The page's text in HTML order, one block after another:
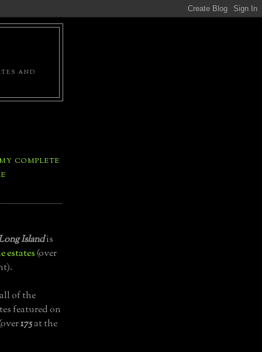
AND
COMPLETE
Islandis
estates(over
of the
featured on
175at the